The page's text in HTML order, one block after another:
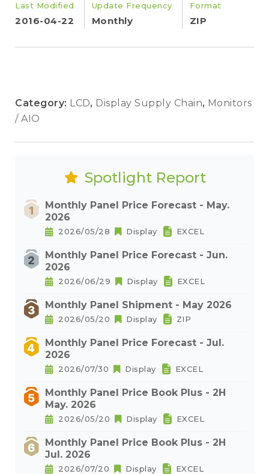
Last Modified
2016-04-22
Update Frequency
Monthly
Format
ZIP
Category: LCD, Display Supply Chain, Monitors
/ AIO
Spotlight Report
Monthly Panel Price Forecast - May.
2026
2026/05/28 Display EXCEL
Monthly Panel Price Forecast - Jun.
2026
2026/06/29 Display EXCEL
Monthly Panel Shipment - May 2026
2026/05/20 Display ZIP
Monthly Panel Price Forecast - Jul.
2026
2026/07/30 Display EXCEL
Monthly Panel Price Book Plus - 2H
May. 2026
2026/05/20 Display EXCEL
Monthly Panel Price Book Plus - 2H
Jul. 2026
2026/07/20 Display EXCEL